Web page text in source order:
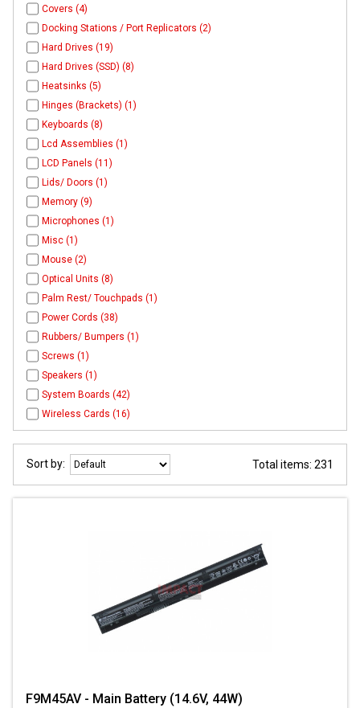
Covers (4)
Docking Stations / Port Replicators (2)
Hard Drives (19)
Hard Drives (SSD) (8)
Heatsinks (5)
Hinges (Brackets) (1)
Keyboards (8)
Lcd Assemblies (1)
LCD Panels (11)
Lids/ Doors (1)
Memory (9)
Microphones (1)
Misc (1)
Mouse (2)
Optical Units (8)
Palm Rest/ Touchpads (1)
Power Cords (38)
Rubbers/ Bumpers (1)
Screws (1)
Speakers (1)
System Boards (42)
Wireless Cards (16)
Sort by: Total items: 231
F9M45AV - Main Battery (14.6V, 44W)